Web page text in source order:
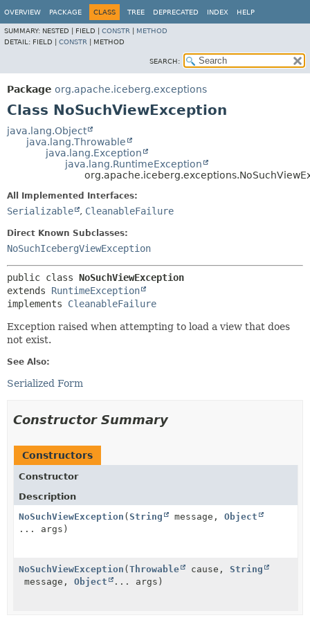
OVERVIEW PACKAGE CLASS TREE DEPRECATED INDEX HELP
SUMMARY: NESTED | FIELD | CONSTR
METHOD
DETAIL: FIELD | CONSTR METHOD
SEARCH:
Package org.apache.iceberg.exceptions
Class NoSuchViewException
java.lang.Object
java.lang.Throwable
java.lang.Exception
java.lang.RuntimeException
All Implemented Interfaces:
Serializable , CleanableFailure
Direct Known Subclasses:
NoSuchIcebergViewException
public class NoSuchViewException
extends RuntimeException
implements CleanableFailure
Exception raised when attempting to load a view that does
not exist.
See Also:
Serialized Form
Constructor Summary
Constructors
Constructor
Description
NoSuchViewException ( String message, Object
... args)
NoSuchViewException ( Throwable cause, String
message, Object ... args)